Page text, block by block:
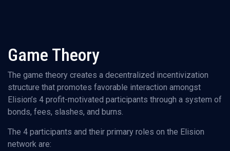
Game Theory
The game theory creates a decentralized incentivization
structure that promotes favorable interaction amongst
Elision’s 4 profit-motivated participants through a system of
bonds, fees, slashes, and burns.
The 4 participants and their primary roles on the Elision
network are: